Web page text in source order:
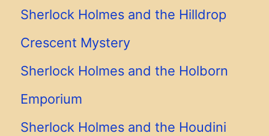
Sherlock Holmes and the Hilldrop
Crescent Mystery
Sherlock Holmes and the Holborn
Emporium
Sherlock Holmes and the Houdini